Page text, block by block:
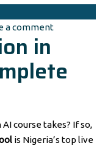
a comment
in
course takes? If so,
is Nigeria’s top live